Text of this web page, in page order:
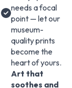
needs a focal
point — let our
museum-
quality prints
become the
heart of yours.
Art that
soothes and